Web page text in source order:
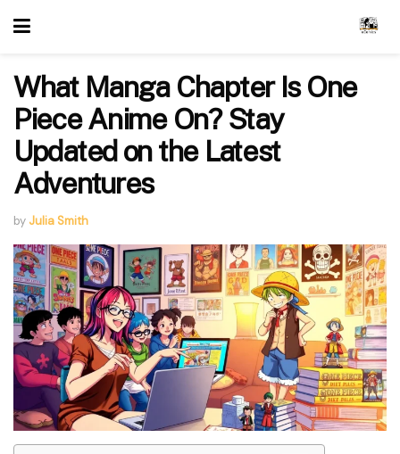
What Manga Chapter Is One
Piece Anime On? Stay
Updated on the Latest
Adventures
by Julia Smith